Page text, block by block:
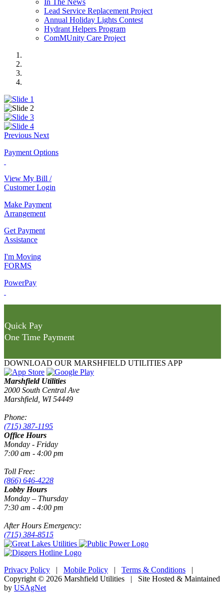
Lead Service Replacement Project
Annual Holiday Lights Contest
Hydrant Helpers Program
ComMUnity Care Project
Previous Next
Payment Options
View My Bill /
Customer Login
Make Payment
Arrangement
Get Payment
Assistance
I'm Moving
FORMS
PowerPay
Quick Pay
One Time Payment
DOWNLOAD OUR MARSHFIELD UTILITIES APP
Marshfield Utilities
2000 South Central Ave
Marshfield, WI 54449
Phone:
(715) 387-1195
Office Hours
Monday - Friday
7:00 am - 4:00 pm
Toll Free:
(866) 646-4228
Lobby Hours
Monday – Thursday
7:30 am - 4:00 pm
After Hours Emergency:
(715) 384-8515
Privacy Policy | Mobile Policy | Terms & Conditions |
Copyright © 2026 Marshfield Utilities | Site Hosted & Maintained
by USAgNet